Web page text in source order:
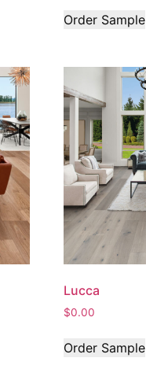
Order Sample
Lucca
$0.00
Order Sample